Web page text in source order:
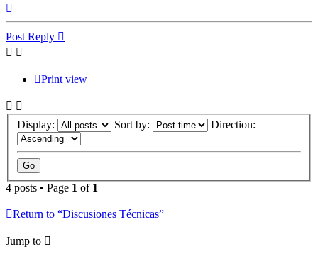
Post Reply
Print view
Display: Sort by: Direction:
4 posts • Page 1 of 1
Return to “Discusiones Técnicas”
Jump to